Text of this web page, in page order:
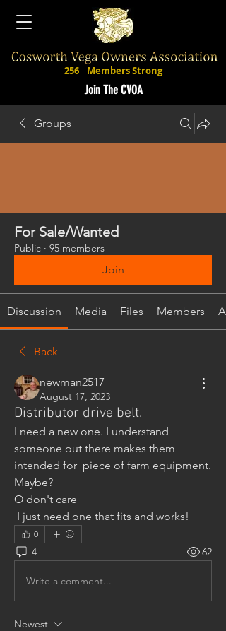
Join The CVOA
256 Members Strong
Groups
For Sale/Wanted
Public · 95 members
Join
Discussion Media Files Members
Back
newman2517
August 17, 2023
Distributor drive belt.
I need a new one. I understand
someone out there makes them
intended for  piece of farm equipment.
Maybe?
O don't care
I just need one that fits and works!
0
4 62
Write a comment...
Newest